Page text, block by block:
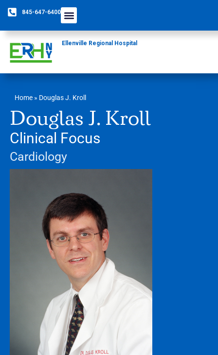
845-647-6400
Ellenville Regional Hospital
Home » Douglas J. Kroll
Douglas J. Kroll
Clinical Focus
Cardiology